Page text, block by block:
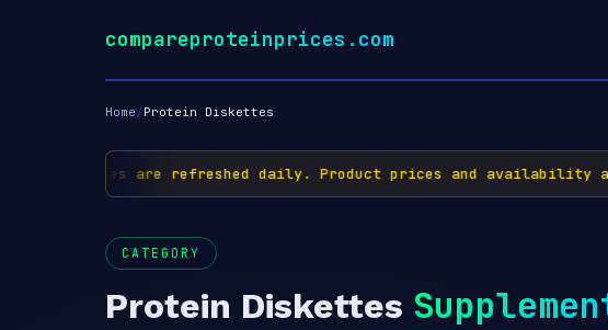
compareproteinprices.com
Home/Protein Diskettes
✅ Prices are refreshed daily. Product prices and availability
CATEGORY
Protein Diskettes